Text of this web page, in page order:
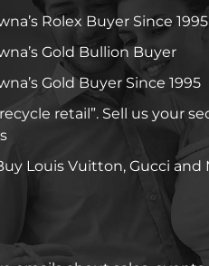
Rolex Buyer Since 1995
Gold Bullion Buyer
Gold Buyer Since 1995
retail”. Sell us your
Louis Vuitton, Gucci and